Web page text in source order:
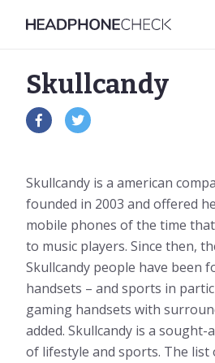
Skullcandy
Skullcandy is a american
founded in 2003 and offered
mobile phones of the time
to music players. Since then,
Skullcandy people have been
handsets – and sports in
gaming handsets with
added. Skullcandy is a
of lifestyle and sports. The list